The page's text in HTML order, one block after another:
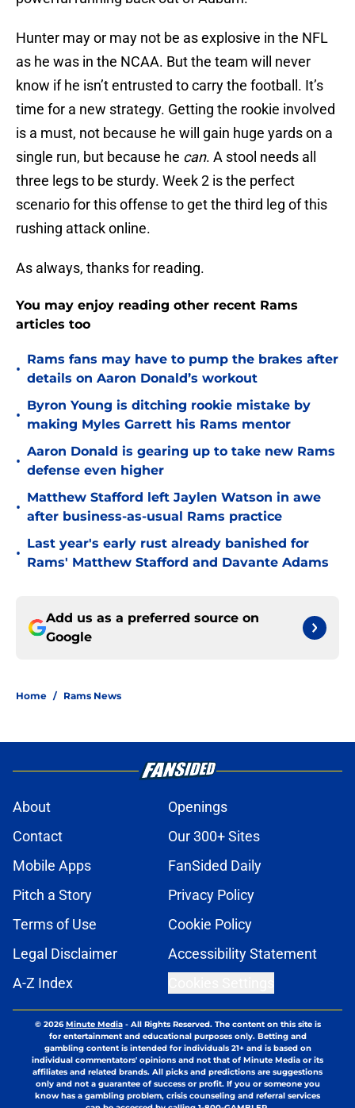
Hunter may or may not be as explosive in the NFL
as he was in the NCAA. But the team will never
know if he isn’t entrusted to carry the football. It’s
time for a new strategy. Getting the rookie involved
is a must, not because he will gain huge yards on a
single run, but because he can. A stool needs all
three legs to be sturdy. Week 2 is the perfect
scenario for this offense to get the third leg of this
rushing attack online.
As always, thanks for reading.
You may enjoy reading other recent Rams
articles too
•
Rams fans may have to pump the brakes after
details on Aaron Donald’s workout
•
Byron Young is ditching rookie mistake by
making Myles Garrett his Rams mentor
•
Aaron Donald is gearing up to take new Rams
defense even higher
•
Matthew Stafford left Jaylen Watson in awe
after business-as-usual Rams practice
•
Last year's early rust already banished for
Rams' Matthew Stafford and Davante Adams
Add us as a preferred source on
Google
Home / Rams News
About
Openings
Contact
Our 300+ Sites
Mobile Apps
FanSided Daily
Pitch a Story
Privacy Policy
Terms of Use
Cookie Policy
Legal Disclaimer
Accessibility Statement
A-Z Index
© 2026Minute Media- All Rights Reserved. The content on this site is
for entertainment and educational purposes only. Betting and
gambling content is intended for individuals 21+ and is based on
individual commentators' opinions and not that of Minute Media or its
affiliates and related brands. All picks and predictions are suggestions
only and not a guarantee of success or profit. If you or someone you
know has a gambling problem, crisis counseling and referral services